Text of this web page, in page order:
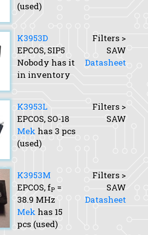
(used)
K3953D
EPCOS, SIP5
Nobody has it
in inventory
Filters >
SAW
Datasheet
K3953L
EPCOS, SO-18
Mek has 3 pcs
(used)
Filters >
SAW
K3953M
EPCOS, fP =
38.9 MHz
Mek has 15
pcs (used)
Filters >
SAW
Datasheet